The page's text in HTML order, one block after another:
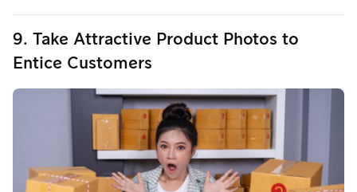
9. Take Attractive Product Photos to
Entice Customers